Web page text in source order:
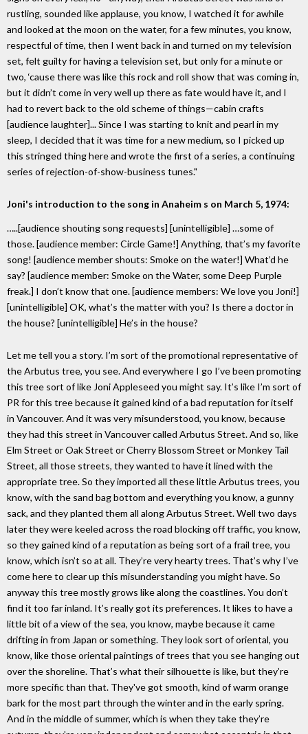
rustling, sounded like applause, you know, I watched it for awhile
and looked at the moon on the water, for a few minutes, you know,
respectful of time, then I went back in and turned on my television
set, felt guilty for having a television set, but only for a minute or
two, ‘cause there was like this rock and roll show that was coming in,
but it didn’t come in very well up there as fate would have it, and I
had to revert back to the old scheme of things—cabin crafts
[audience laughter]... Since I was starting to knit and pearl in my
sleep, I decided that it was time for a new medium, so I picked up
this stringed thing here and wrote the first of a series, a continuing
series of rejection-of-show-business tunes."
Joni's introduction to the song in Anaheim s on March 5, 1974:
…..[audience shouting song requests] [unintelligible] …some of
those. [audience member: Circle Game!] Anything, that’s my favorite
song! [audience member shouts: Smoke on the water!] What’d he
say? [audience member: Smoke on the Water, some Deep Purple
freak.] I don’t know that one. [audience members: We love you Joni!]
[unintelligible] OK, what’s the matter with you? Is there a doctor in
the house? [unintelligible] He’s in the house?
Let me tell you a story. I’m sort of the promotional representative of
the Arbutus tree, you see. And everywhere I go I’ve been promoting
this tree sort of like Joni Appleseed you might say. It’s like I’m sort of
PR for this tree because it gained kind of a bad reputation for itself
in Vancouver. And it was very misunderstood, you know, because
they had this street in Vancouver called Arbutus Street. And so, like
Elm Street or Oak Street or Cherry Blossom Street or Monkey Tail
Street, all those streets, they wanted to have it lined with the
appropriate tree. So they imported all these little Arbutus trees, you
know, with the sand bag bottom and everything you know, a gunny
sack, and they planted them all along Arbutus Street. Well two days
later they were keeled across the road blocking off traffic, you know,
so they gained kind of a reputation as being sort of a frail tree, you
know, which isn’t so at all. They’re very hearty trees. That’s why I’ve
come here to clear up this misunderstanding you might have. So
anyway this tree mostly grows like along the coastlines. You don’t
find it too far inland. It’s really got its preferences. It likes to have a
little bit of a view of the sea, you know, maybe because it came
drifting in from Japan or something. They look sort of oriental, you
know, like those oriental paintings of trees that you see hanging out
over the shoreline. That’s what their silhouette is like, but they’re
more specific than that. They've got smooth, kind of warm orange
bark for the most part through the winter and in the early spring.
And in the middle of summer, which is when they take they’re